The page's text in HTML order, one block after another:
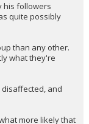
his followers
quite possibly
than any other.
what they're
and
more likely that